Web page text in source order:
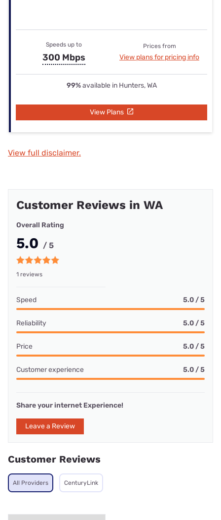
Speeds up to
300 Mbps
Prices from
View plans for pricing info
99%available in Hunters, WA
View Plans
View full disclaimer.
Customer Reviews in WA
Overall Rating
5.0 / 5
1 reviews
Speed 5.0 / 5
Reliability 5.0 / 5
Price 5.0 / 5
Customer experience 5.0 / 5
Share your internet Experience!
Leave a Review
Customer Reviews
All Providers CenturyLink